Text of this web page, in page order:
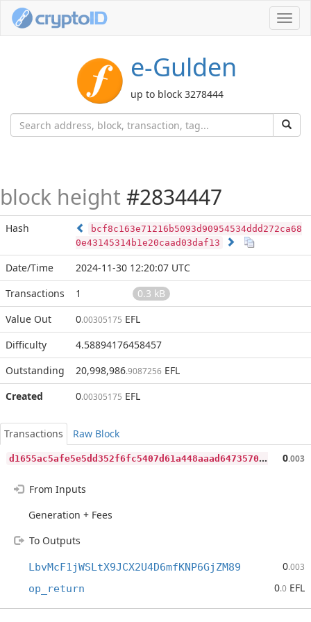
e-Gulden
up to block 3278444
block height #2834447
Hash
bcf8c163e71216b5093d90954534ddd272ca68
0e43145314b1e20caad03daf13
Date/Time
2024-11-30 12:20:07 UTC
Transactions
1
0.3 kB
Value Out
0.00305175 EFL
Difficulty
4.58894176458457
Outstanding
20,998,986.9087256 EFL
Created
0.00305175 EFL
Transactions
Raw Block
d
1655ac5afe5e5dd352f6fc5407d61a448aaad64735701f496b4e2af63659550 0.003
From Inputs
Generation + Fees
To Outputs
LbvMcF1jWSLtX9JCX2U4D6mfKNP6GjZM89 0.003
op_return 0.0 EFL